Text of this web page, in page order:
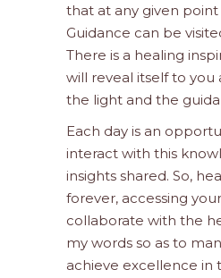
that at any given point
Guidance can be
There is a healing
will reveal itself to you
the light and the
Each day is an
interact with this
insights shared. So,
forever, accessing
collaborate with the
my words so as to
achieve excellence in